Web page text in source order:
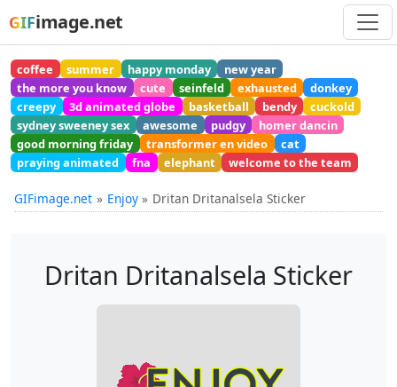
GIFimage.net
coffee summer happy monday
new year
the more you know
cute seinfeld exhausted
donkey
creepy
3d animated globe basketball bendy
cuckold
sydney sweeney sex
awesome pudgy
homer dancin
good morning friday
transformer en video
cat
praying animated
fna elephant welcome to the team
GIFimage.net Enjoy Dritan Dritanalsela Sticker
Dritan Dritanalsela Sticker